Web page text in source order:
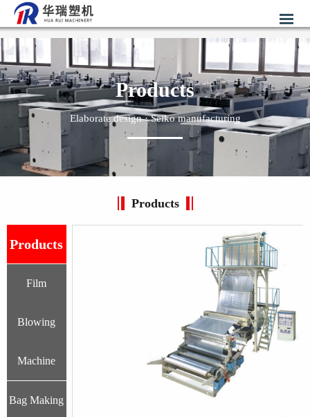
Products
Elaborate design · Seiko manufacturing
Products
Products
Film
Blowing
Machine
Bag Making